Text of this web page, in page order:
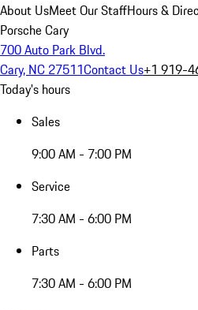
About UsMeet Our StaffHours &
Porsche Cary
700 Auto Park Blvd.
Cary, NC 27511Contact Us+1 919-
Today's hours
Sales
9:00 AM - 7:00 PM
Service
7:30 AM - 6:00 PM
Parts
7:30 AM - 6:00 PM